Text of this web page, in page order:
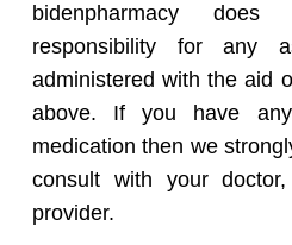
bidenpharmacy
responsibility for any
administered with the aid
above. If you have
medication then we
consult with your
provider.